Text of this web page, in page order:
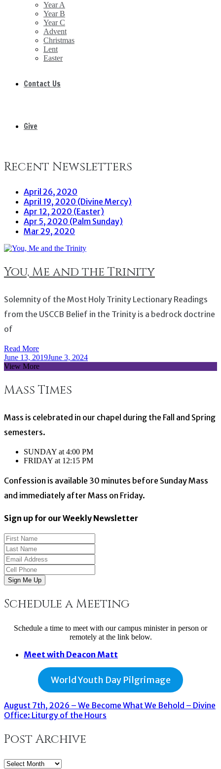
Year A
Year B
Year C
Advent
Christmas
Lent
Easter
Contact Us
Give
Recent Newsletters
April 26, 2020
April 19, 2020 (Divine Mercy)
Apr 12, 2020 (Easter)
Apr 5, 2020 (Palm Sunday)
Mar 29, 2020
You, Me and the Trinity
Solemnity of the Most Holy Trinity Lectionary Readings
from the USCCB Belief in the Trinity is a bedrock doctrine
of
Read More
June 13, 2019June 3, 2024
View More
Mass Times
Mass is celebrated in our chapel during the Fall and Spring
semesters.
SUNDAY at 4:00 PM
FRIDAY at 12:15 PM
Confession is available 30 minutes before Sunday Mass
and immediately after Mass on Friday.
Sign up for our Weekly Newsletter
Sign Me Up
Schedule a Meeting
Schedule a time to meet with our campus minister in person or
remotely at the link below.
Meet with Deacon Matt
World Youth Day Pilgrimage
August 7th, 2026 – We Become What We Behold – Divine
Office: Liturgy of the Hours
Post Archive
Post